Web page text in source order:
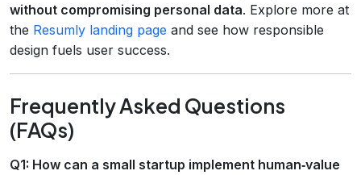
without compromising personal data. Explore more at
the Resumly landing page and see how responsible
design fuels user success.
Frequently Asked Questions
(FAQs)
Q1: How can a small startup implement human‑value